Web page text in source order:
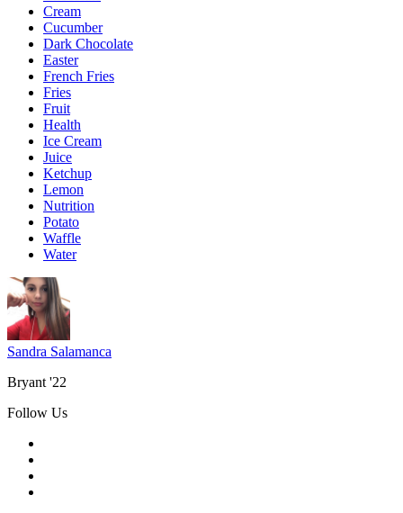
Cream
Cucumber
Dark Chocolate
Easter
French Fries
Fries
Fruit
Health
Ice Cream
Juice
Ketchup
Lemon
Nutrition
Potato
Waffle
Water
Sandra Salamanca
Bryant '22
Follow Us